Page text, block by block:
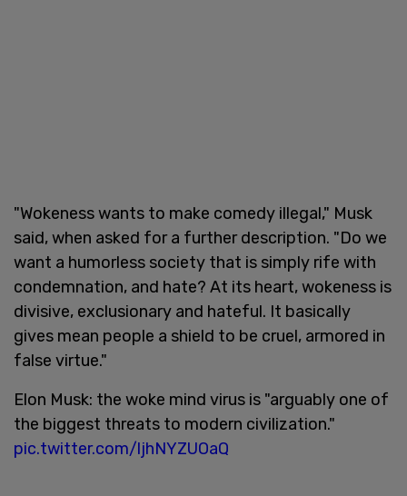
"Wokeness wants to make comedy illegal," Musk
said, when asked for a further description. "Do we
want a humorless society that is simply rife with
condemnation, and hate? At its heart, wokeness is
divisive, exclusionary and hateful. It basically
gives mean people a shield to be cruel, armored in
false virtue."
Elon Musk: the woke mind virus is "arguably one of
the biggest threats to modern civilization."
pic.twitter.com/ljhNYZUOaQ